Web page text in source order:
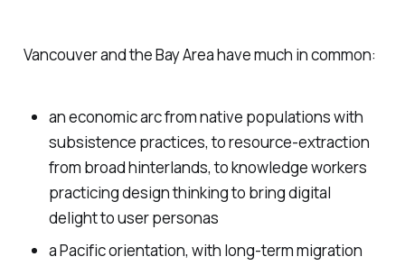
Vancouver and the Bay Area have much in common:
an economic arc from native populations with
subsistence practices, to resource-extraction
from broad hinterlands, to knowledge workers
practicing design thinking to bring digital
delight to user personas
a Pacific orientation, with long-term migration